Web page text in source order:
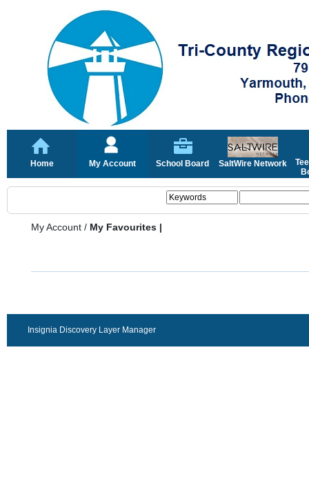
Home My Account School Board SaltWire Network
My Account / My Favourites |
Insignia Discovery Layer Manager